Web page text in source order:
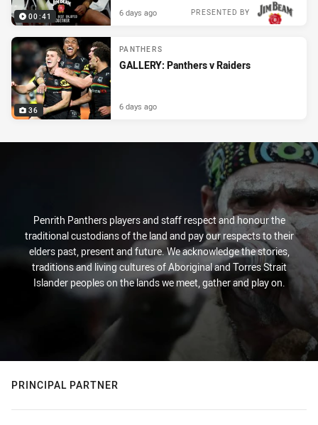
00:41 PRESENTED BY
6 days ago
36
PANTHERS
GALLERY: Panthers v Raiders
6 days ago
Penrith Panthers players and staff respect and honour the
traditional custodians of the land and pay our respects to their
elders past, present and future. We acknowledge the stories,
traditions and living cultures of Aboriginal and Torres Strait
Islander peoples on the lands we meet, gather and play on.
PRINCIPAL PARTNER